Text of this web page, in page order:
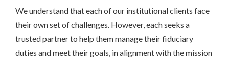
We understand that each of our institutional clients face
their own set of challenges. However, each seeks a
trusted partner to help them manage their fiduciary
duties and meet their goals, in alignment with the mission